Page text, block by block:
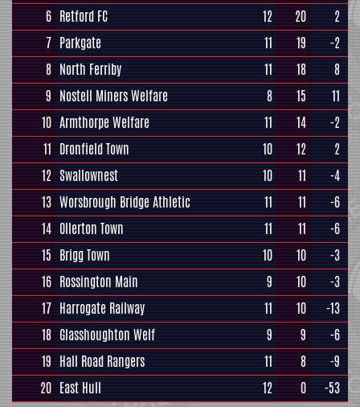
6 Retford FC 12 20
2
7 Parkgate 11 19
-2
8 North Ferriby 11 18
8
9 Nostell Miners Welfare 8 15
11
10 Armthorpe Welfare 11 14
-2
11 Dronfield Town 10 12
2
12 Swallownest 10 11
-4
13 Worsbrough Bridge Athletic 11 11
-6
14 Ollerton Town 11 11
-6
15 Brigg Town 10 10
-3
16 Rossington Main 9 10
-3
17 Harrogate Railway 11 10
-13
18 Glasshoughton Welf 9 9
-6
19 Hall Road Rangers 11 8
-9
20 East Hull 12 0 -53